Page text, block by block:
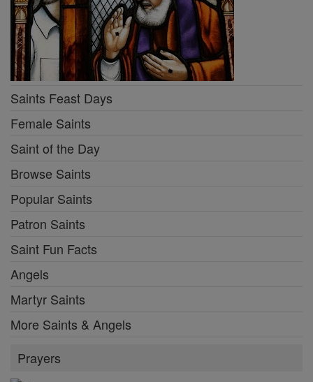
Saints Feast Days
Female Saints
Saint of the Day
Browse Saints
Popular Saints
Patron Saints
Saint Fun Facts
Angels
Martyr Saints
More Saints & Angels
Prayers